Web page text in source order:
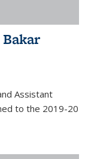
Assistant
to the 2019-20